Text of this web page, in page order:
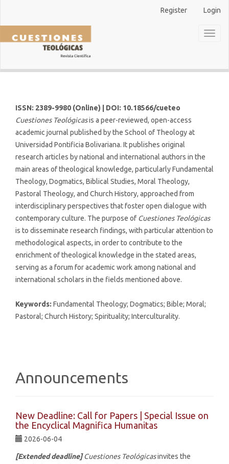
Main
Content
Sidebar
Register Login
ISSN: 2389-9980 (Online) | DOI: 10.18566/cueteo
Cuestiones Teológicasis a peer-reviewed, open-access
academic journal published by the School of Theology at
Universidad Pontificia Bolivariana. It publishes original
research articles by national and international authors in the
main areas of theological knowledge, particularly Fundamental
Theology, Dogmatics, Biblical Studies, Moral Theology,
Pastoral Theology, and Church History, approached from
interdisciplinary perspectives that foster open dialogue with
contemporary culture. The purpose of Cuestiones Teológicas
is to disseminate research findings, with particular attention to
methodological aspects, in order to contribute to the
enrichment of theological knowledge in the stated areas,
serving as a forum for academic work among national and
international scholars in the fields mentioned above.
Keywords: Fundamental Theology; Dogmatics; Bible; Moral;
Pastoral; Church History; Spirituality; Interculturality.
Announcements
New Deadline: Call for Papers | Special Issue on
the Encyclical Magnifica Humanitas
2026-06-04
[Extended deadline]Cuestiones Teológicasinvites the